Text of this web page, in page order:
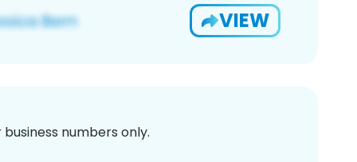
VIEW
numbers only.